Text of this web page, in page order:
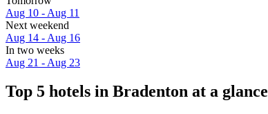
Aug 10 - Aug 11
Next weekend
Aug 14 - Aug 16
In two weeks
Aug 21 - Aug 23
Top 5 hotels in Bradenton at a glance